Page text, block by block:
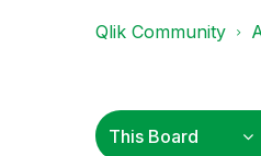
Qlik Community